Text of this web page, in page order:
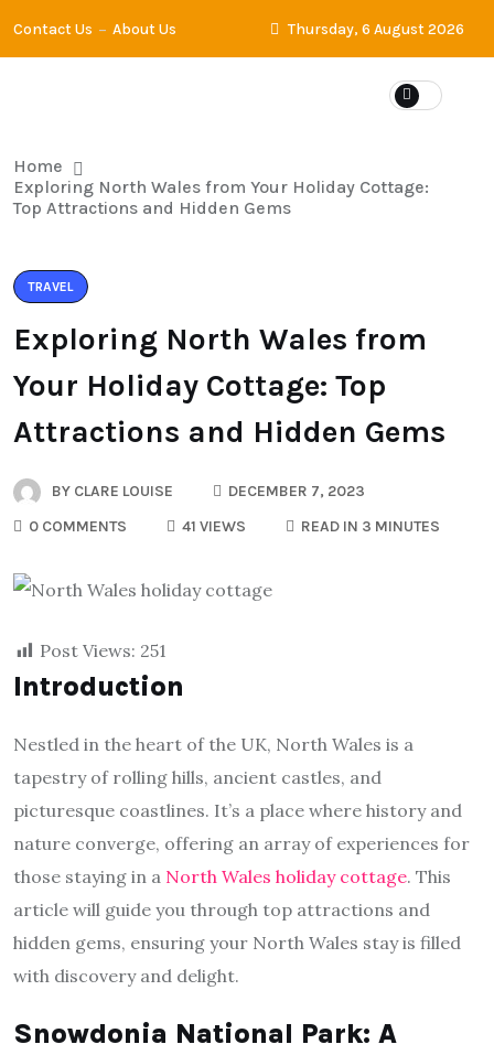
Contact Us About Us Thursday, 6 August 2026
Home
Exploring North Wales from Your Holiday Cottage:
Top Attractions and Hidden Gems
TRAVEL
Exploring North Wales from
Your Holiday Cottage: Top
Attractions and Hidden Gems
BY CLARE LOUISE
DECEMBER 7, 2023
0 COMMENTS
41 VIEWS READ IN 3 MINUTES
Post Views: 251
Introduction
Nestled in the heart of the UK, North Wales is a
tapestry of rolling hills, ancient castles, and
picturesque coastlines. It’s a place where history and
nature converge, offering an array of experiences for
those staying in a North Wales holiday cottage. This
article will guide you through top attractions and
hidden gems, ensuring your North Wales stay is filled
with discovery and delight.
Snowdonia National Park: A